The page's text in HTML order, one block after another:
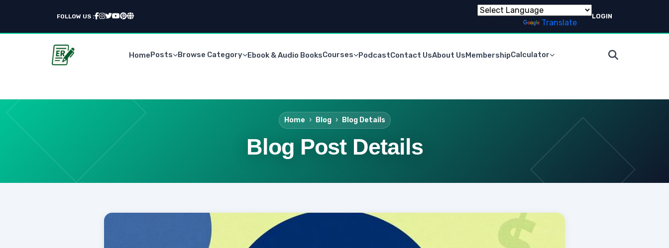
FOLLOW US :
Translate
LOGIN
HomePosts Browse Category Ebook & Audio BooksCourses PodcastContact UsAbout UsMembershipCalculator
Home Blog Blog Details
Blog Post Details